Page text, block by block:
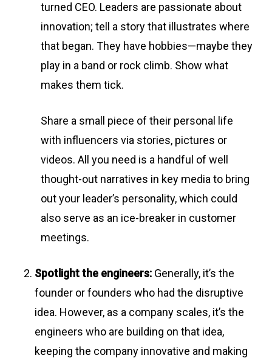
turned CEO. Leaders are passionate about
innovation; tell a story that illustrates where
that began. They have hobbies—maybe they
play in a band or rock climb. Show what
makes them tick.
Share a small piece of their personal life
with influencers via stories, pictures or
videos. All you need is a handful of well
thought-out narratives in key media to bring
out your leader’s personality, which could
also serve as an ice-breaker in customer
meetings.
Spotlight the engineers:Generally, it’s the
founder or founders who had the disruptive
idea. However, as a company scales, it’s the
engineers who are building on that idea,
keeping the company innovative and making